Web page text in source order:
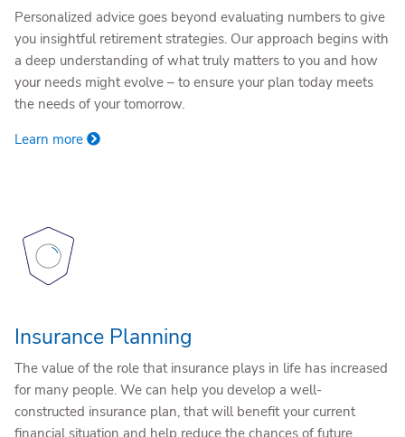
Personalized advice goes beyond evaluating numbers to give
you insightful retirement strategies. Our approach begins with
a deep understanding of what truly matters to you and how
your needs might evolve – to ensure your plan today meets
the needs of your tomorrow.
Learn more
Insurance Planning
The value of the role that insurance plays in life has increased
for many people. We can help you develop a well-
constructed insurance plan, that will benefit your current